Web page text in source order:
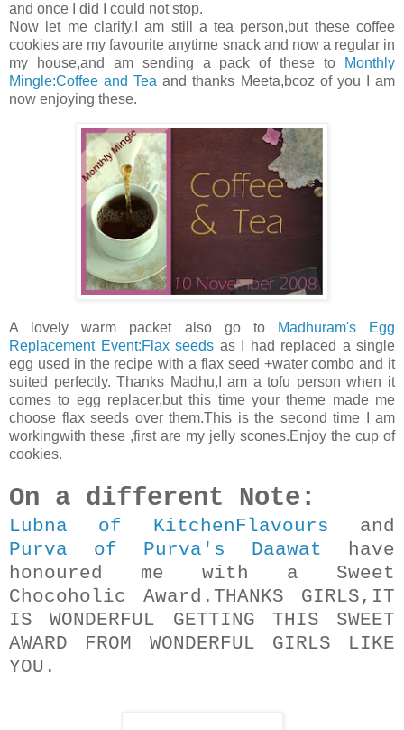
and once I did I could not stop.
Now let me clarify,I am still a tea person,but these coffee
cookies are my favourite anytime snack and now a regular in
my house,and am sending a pack of these to
Monthly
Mingle:Coffee and Tea and thanks Meeta,bcoz of you I am
now enjoying these.
A lovely warm packet also go to
Madhuram's Egg
Replacement Event:Flax seeds as I had replaced a single
egg used in the recipe with a flax seed +water combo and it
suited perfectly. Thanks Madhu,I am a tofu person when it
comes to egg replacer,but this time your theme made me
choose flax seeds over them.This is the second time I am
workingwith these ,first are my jelly scones.Enjoy the cup of
cookies.
On a different Note:
Lubna of KitchenFlavours and
Purva of Purva's Daawat have
honoured me with a Sweet
Chocoholic Award.THANKS GIRLS,IT
IS WONDERFUL GETTING THIS SWEET
AWARD FROM WONDERFUL GIRLS LIKE
YOU.